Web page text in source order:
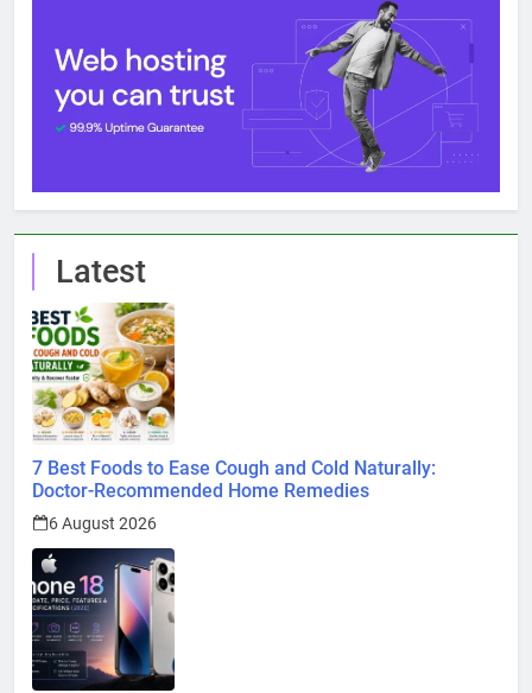
Latest
7 Best Foods to Ease Cough and Cold Naturally:
Doctor-Recommended Home Remedies
6 August 2026